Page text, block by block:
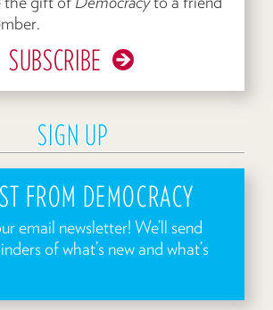
SUBSCRIBE
SIGN UP
FROM DEMOCRACY
email newsletter! We’ll send
of what’s new and what’s